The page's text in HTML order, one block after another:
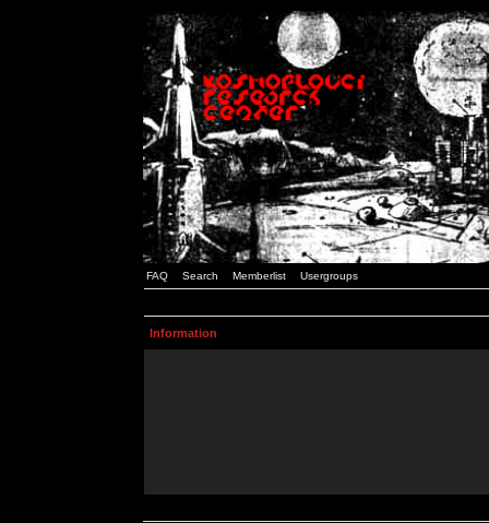
FAQ Search Memberlist Usergroups
Information